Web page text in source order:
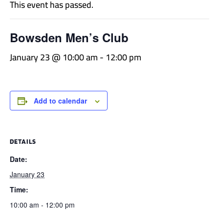
This event has passed.
Bowsden Men’s Club
January 23 @ 10:00 am- 12:00 pm
Add to calendar
DETAILS
Date:
January 23
Time:
10:00 am - 12:00 pm